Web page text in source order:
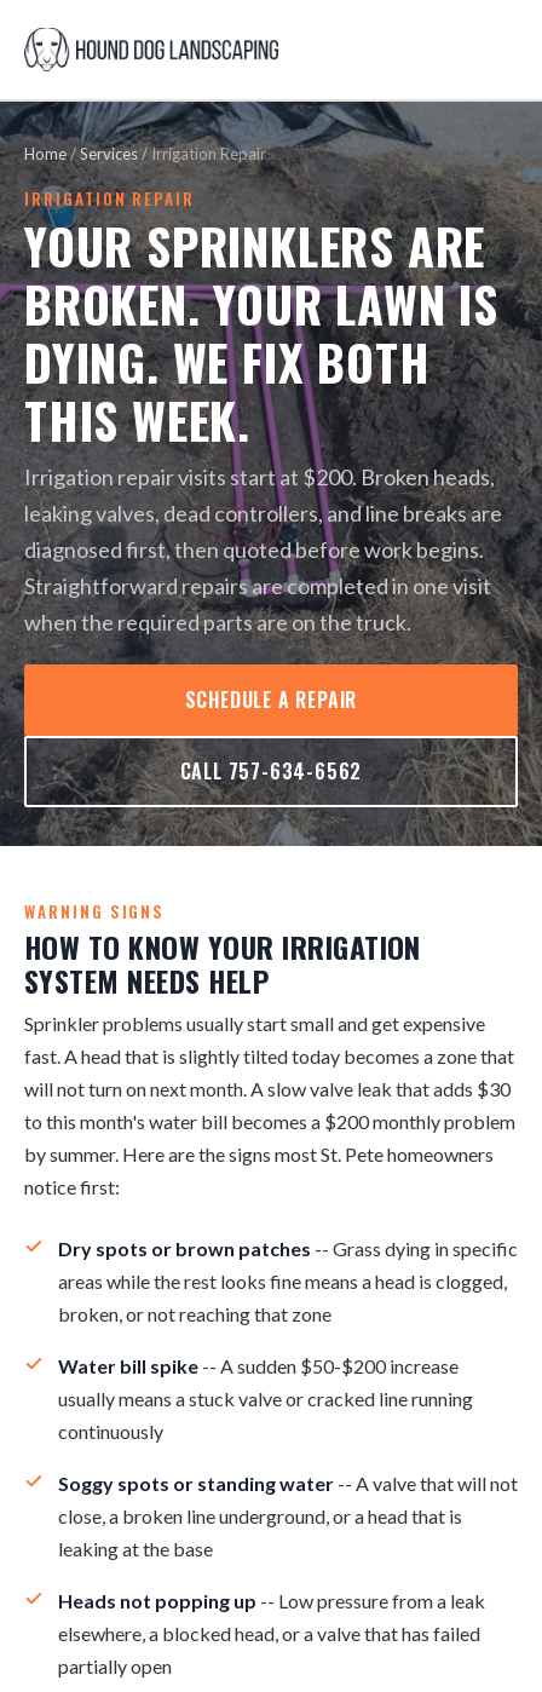
Home/Services/Irrigation Repair
IRRIGATION REPAIR
YOUR SPRINKLERS ARE
BROKEN. YOUR LAWN IS
DYING. WE FIX BOTH
THIS WEEK.
Irrigation repair visits start at $200. Broken heads,
leaking valves, dead controllers, and line breaks are
diagnosed first, then quoted before work begins.
Straightforward repairs are completed in one visit
when the required parts are on the truck.
SCHEDULE A REPAIR
CALL 757-634-6562
WARNING SIGNS
HOW TO KNOW YOUR IRRIGATION
SYSTEM NEEDS HELP
Sprinkler problems usually start small and get expensive
fast. A head that is slightly tilted today becomes a zone that
will not turn on next month. A slow valve leak that adds $30
to this month's water bill becomes a $200 monthly problem
by summer. Here are the signs most St. Pete homeowners
notice first:
Dry spots or brown patches -- Grass dying in specific
areas while the rest looks fine means a head is clogged,
broken, or not reaching that zone
Water bill spike -- A sudden $50-$200 increase
usually means a stuck valve or cracked line running
continuously
Soggy spots or standing water -- A valve that will not
close, a broken line underground, or a head that is
leaking at the base
Heads not popping up -- Low pressure from a leak
elsewhere, a blocked head, or a valve that has failed
partially open